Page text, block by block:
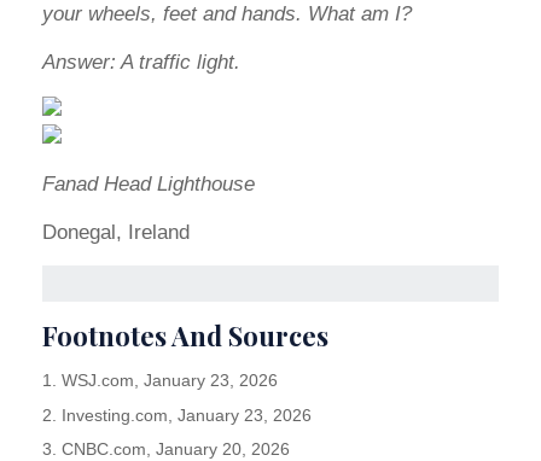
your wheels, feet and hands. What am I?
Answer: A traffic light.
Fanad Head Lighthouse
Donegal, Ireland
Footnotes And Sources
1. WSJ.com, January 23, 2026
2. Investing.com, January 23, 2026
3. CNBC.com, January 20, 2026